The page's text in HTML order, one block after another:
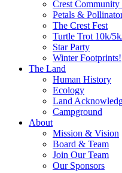
Crest Community
Petals &
The Crest Fest
Turtle Trot 10k/
Star Party
Winter Footprints!
The Land
Human History
Ecology
Land
Campground
About
Mission & Vision
Board & Team
Join Our Team
Our Sponsors